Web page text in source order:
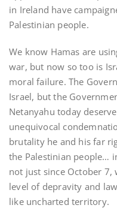
in Ireland have
Palestinian people.
We know Hamas are
war, but now so too is
moral failure. The
Israel, but the
Netanyahu today
unequivocal
brutality he and his far
the Palestinian people…
not just since October
level of depravity and
like uncharted territory.